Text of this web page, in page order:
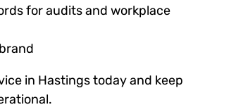
for audits and workplace
in Hastings today and keep